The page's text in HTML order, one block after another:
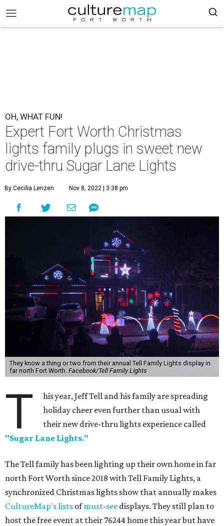
OH, WHAT FUN!
Expert Fort Worth Christmas
lights family plugs in sweet new
drive-thru Sugar Lane Lights
By Cecilia Lenzen Nov 8, 2022 | 3:38 pm
They know a thing or two from their annual Tell Family Lights display in
far north Fort Worth. Facebook/Tell Family Lights
T
his year, Jeff Tell and his family are spreading
holiday cheer even further than usual with
their new drive-thru lights experience called
"Sugar Lane Lights."
The Tell family has been lighting up their own home in far
north Fort Worth since 2018 with Tell Family Lights, a
synchronized Christmas lights show that annually makes
CultureMap's lists ofmust-see displays. They still plan to
host the free event at their 76244 home this year but have